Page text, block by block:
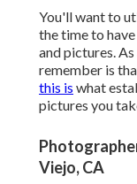
You'll want to
the time to
and pictures.
remember is
this is what
pictures you
Viejo, CA